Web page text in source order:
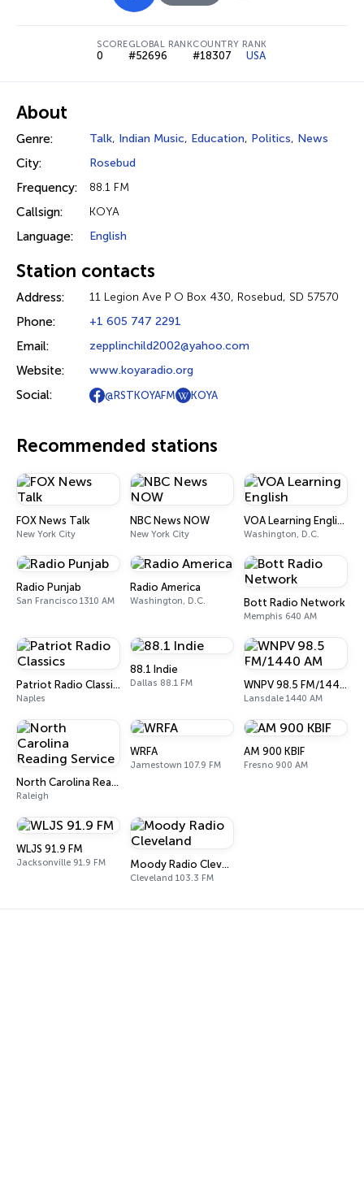
SCORE
0
GLOBAL RANK
#52696
COUNTRY RANK
#18307 USA
About
Genre: Talk, Indian Music, Education, Politics, News
City: Rosebud
Frequency: 88.1 FM
Callsign: KOYA
Language: English
Station contacts
Address: 11 Legion Ave P O Box 430, Rosebud, SD 57570
Phone: +1 605 747 2291
Email: zepplinchild2002@yahoo.com
Website: www.koyaradio.org
Social: @RSTKOYAFM KOYA
Recommended stations
FOX News Talk
New York City
NBC News NOW
New York City
VOA Learning English
Washington, D.C.
Radio Punjab
San Francisco 1310 AM
Radio America
Washington, D.C. Bott Radio Network
Memphis 640 AM
Patriot Radio Classics
Naples
88.1 Indie
Dallas 88.1 FM WNPV 98.5 FM/1440 AM
Lansdale 1440 AM
North Carolina Reading Service
Raleigh
WRFA
Jamestown 107.9 FM
AM 900 KBIF
Fresno 900 AM
WLJS 91.9 FM
Jacksonville 91.9 FM Moody Radio Cleveland
Cleveland 103.3 FM